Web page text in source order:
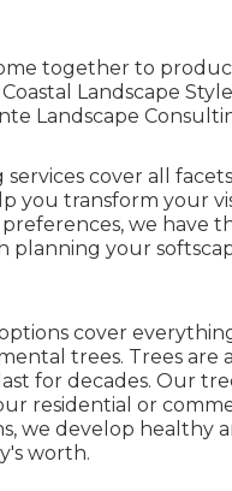
together to
Landscape
Landscape
cover all
you transform your
we have
planning your
cover
trees. Trees are
for decades. Our
residential or
we develop healthy
worth.